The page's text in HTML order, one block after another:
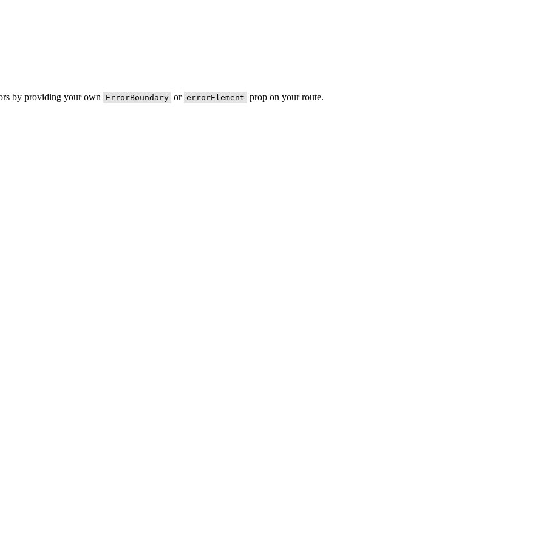
by providing your own ErrorBoundary or errorElement prop on your route.